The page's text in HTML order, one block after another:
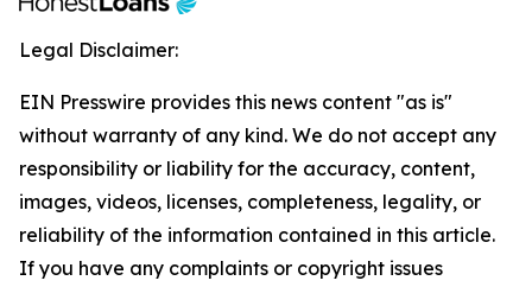
Legal Disclaimer:
EIN Presswire provides this news content "as is"
without warranty of any kind. We do not accept any
responsibility or liability for the accuracy, content,
images, videos, licenses, completeness, legality, or
reliability of the information contained in this article.
If you have any complaints or copyright issues